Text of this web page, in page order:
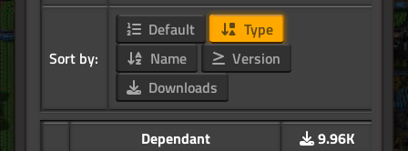
Sort by:
Default
Type
Name
Version
Downloads
Dependant
9.96K